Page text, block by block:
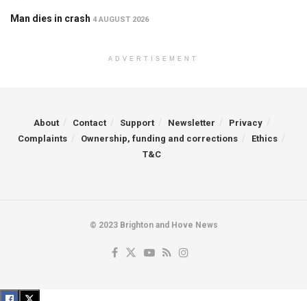
Man dies in crash 4 AUGUST 2026
ADVERTISEMENT
About Contact Support Newsletter
Privacy
Complaints
Ownership, funding and corrections
Ethics
T&C
© 2023 Brighton and Hove News